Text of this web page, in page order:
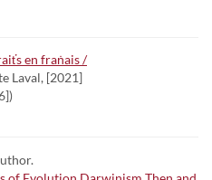
en fraṅais /
Laval, [2021]